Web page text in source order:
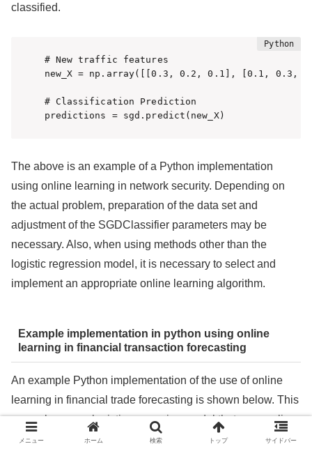
classified.
# New traffic features
new_X = np.array([[0.3, 0.2, 0.1], [0.1, 0.3,
# Classification Prediction
predictions = sgd.predict(new_X)
The above is an example of a Python implementation
using online learning in network security. Depending on
the actual problem, preparation of the data set and
adjustment of the SGDClassifier parameters may be
necessary. Also, when using methods other than the
logistic regression model, it is necessary to select and
implement an appropriate online learning algorithm.
Example implementation in python using online
learning in financial transaction forecasting
An example Python implementation of the use of online
learning in financial trade forecasting is shown below. This
example uses a logistic regression model that uses online
learning to predict the next trade up or down using
メニュー ホーム 検索 トップ サイドバー